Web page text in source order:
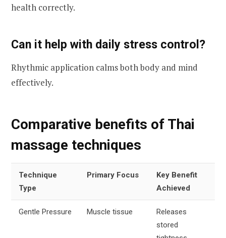
health correctly.
Can it help with daily stress control?
Rhythmic application calms both body and mind
effectively.
Comparative benefits of Thai
massage techniques
Technique
Type
Primary Focus
Key Benefit
Achieved
Gentle Pressure Muscle tissue
Releases
stored